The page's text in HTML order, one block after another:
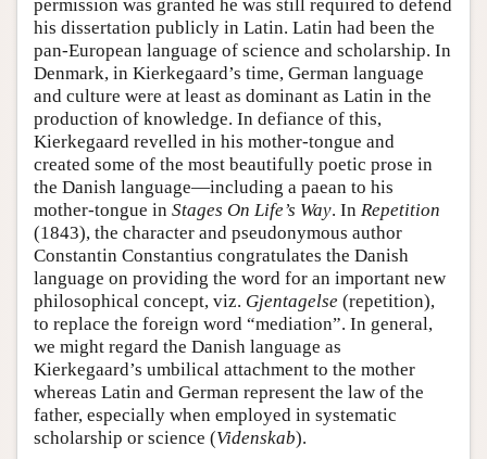
permission was granted he was still required to defend
his dissertation publicly in Latin. Latin had been the
pan-European language of science and scholarship. In
Denmark, in Kierkegaard’s time, German language
and culture were at least as dominant as Latin in the
production of knowledge. In defiance of this,
Kierkegaard revelled in his mother-tongue and
created some of the most beautifully poetic prose in
the Danish language—including a paean to his
mother-tongue in Stages On Life’s Way. In Repetition
(1843), the character and pseudonymous author
Constantin Constantius congratulates the Danish
language on providing the word for an important new
philosophical concept, viz. Gjentagelse (repetition),
to replace the foreign word “mediation”. In general,
we might regard the Danish language as
Kierkegaard’s umbilical attachment to the mother
whereas Latin and German represent the law of the
father, especially when employed in systematic
scholarship or science (Videnskab).